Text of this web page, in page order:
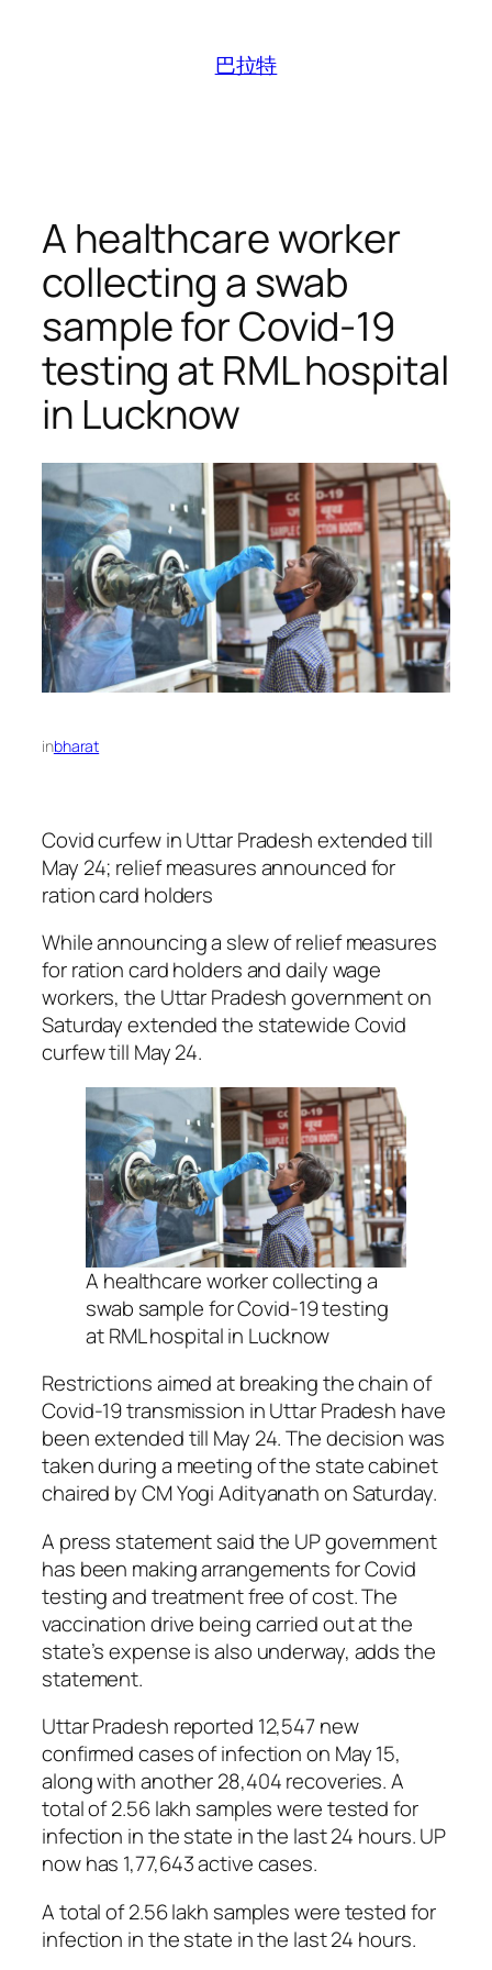
巴拉特
A healthcare worker
collecting a swab
sample for Covid-19
testing at RML hospital
in Lucknow
inbharat
Covid curfew in Uttar Pradesh extended till
May 24; relief measures announced for
ration card holders
While announcing a slew of relief measures
for ration card holders and daily wage
workers, the Uttar Pradesh government on
Saturday extended the statewide Covid
curfew till May 24.
A healthcare worker collecting a
swab sample for Covid-19 testing
at RML hospital in Lucknow
Restrictions aimed at breaking the chain of
Covid-19 transmission in Uttar Pradesh have
been extended till May 24. The decision was
taken during a meeting of the state cabinet
chaired by CM Yogi Adityanath on Saturday.
A press statement said the UP government
has been making arrangements for Covid
testing and treatment free of cost. The
vaccination drive being carried out at the
state’s expense is also underway, adds the
statement.
Uttar Pradesh reported 12,547 new
confirmed cases of infection on May 15,
along with another 28,404 recoveries. A
total of 2.56 lakh samples were tested for
infection in the state in the last 24 hours. UP
now has 1,77,643 active cases.
A total of 2.56 lakh samples were tested for
infection in the state in the last 24 hours.